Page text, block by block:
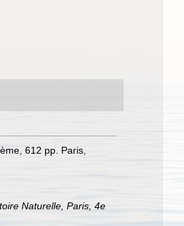
612 pp. Paris,
Naturelle, Paris, 4e